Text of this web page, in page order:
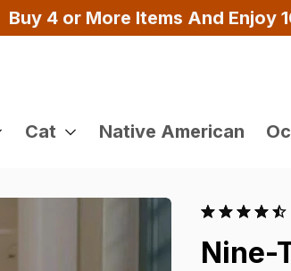
Buy 4 or More Items And Enjoy
Cat Native American
Nine-